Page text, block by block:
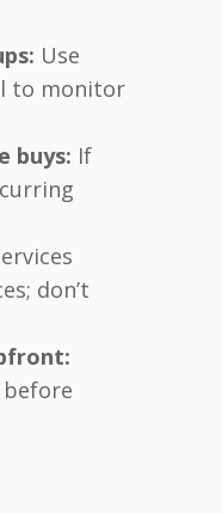
Use
to monitor
buys: If
don’t